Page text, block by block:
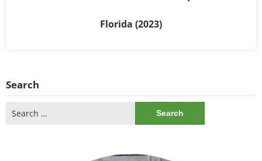
Florida (2023)
Search
for: